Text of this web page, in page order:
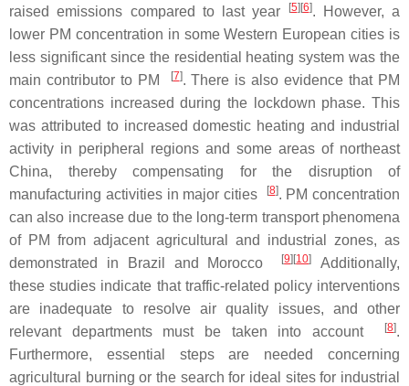
raised emissions compared to last year
[5][6]. However, a
lower PM concentration in some Western European cities is
less significant since the residential heating system was the
main contributor to PM
[7]. There is also evidence that PM
concentrations increased during the lockdown phase. This
was attributed to increased domestic heating and industrial
activity in peripheral regions and some areas of northeast
China, thereby compensating for the disruption of
manufacturing activities in major cities
[8]. PM concentration
can also increase due to the long-term transport phenomena
of PM from adjacent agricultural and industrial zones, as
demonstrated in Brazil and Morocco
[9][10]
Additionally,
these studies indicate that traffic-related policy interventions
are inadequate to resolve air quality issues, and other
relevant departments must be taken into account
[8].
Furthermore, essential steps are needed concerning
agricultural burning or the search for ideal sites for industrial